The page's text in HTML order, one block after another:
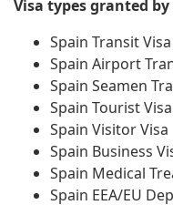
Visa types granted by
Spain Transit Visa
Spain Airport
Spain Seamen
Spain Tourist Visa
Spain Visitor Visa
Spain Business
Spain Medical
Spain EEA/EU